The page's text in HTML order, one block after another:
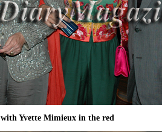
with Yvette Mimieux in the red